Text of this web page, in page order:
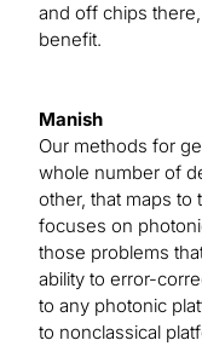
and off chips
benefit.
Manish
Our methods for
whole number of
other, that maps
focuses on
those problems
ability to error-
to any photonic
to nonclassical